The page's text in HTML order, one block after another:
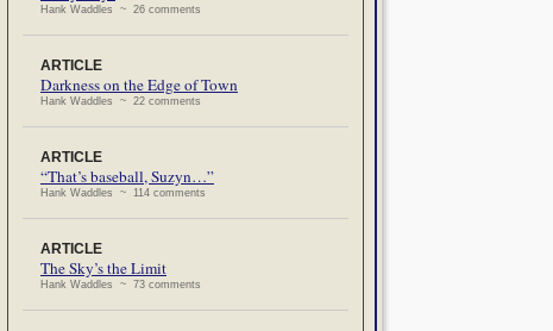
Hank Waddles ~ 26 comments
ARTICLE
Darkness on the Edge of Town
Hank Waddles ~ 22 comments
ARTICLE
“That’s baseball, Suzyn…”
Hank Waddles ~ 114 comments
ARTICLE
The Sky’s the Limit
Hank Waddles ~ 73 comments